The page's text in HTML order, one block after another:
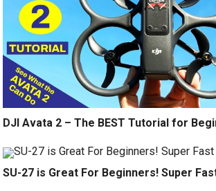
DJI Avata 2 – The BEST Tutorial for
SU-27 is Great For Beginners! Super